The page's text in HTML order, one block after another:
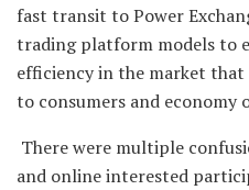
fast transit to Power
trading platform models to
efficiency in the market
to consumers and economy
There were multiple
and online interested